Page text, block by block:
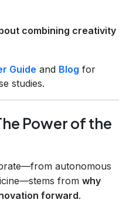
combining creativity
Guide and Blog for
studies.
Power of the
autonomous
from why
forward.